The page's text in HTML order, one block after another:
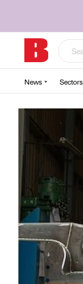
News Sectors